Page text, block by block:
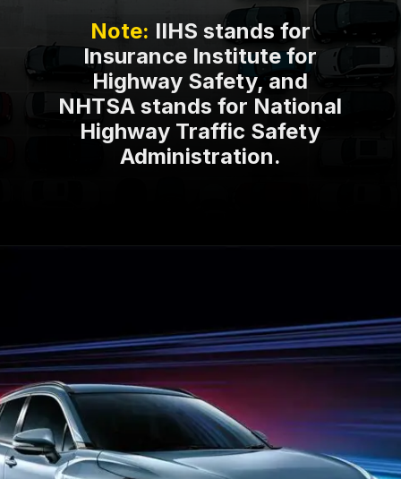
Note: IIHS stands for
Insurance Institute for
Highway Safety, and
NHTSA stands for National
Highway Traffic Safety
Administration.